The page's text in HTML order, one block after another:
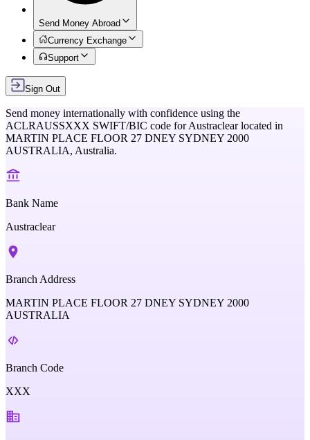
Send Money Abroad
Currency Exchange
Support
Sign Out
Send money internationally with confidence using the
ACLRAUSSXXX SWIFT/BIC code forAustraclear located in
MARTIN PLACE FLOOR 27 DNEY SYDNEY 2000
AUSTRALIA, Australia.
Bank Name
Austraclear
Branch Address
MARTIN PLACE FLOOR 27 DNEY SYDNEY 2000
AUSTRALIA
Branch Code
XXX